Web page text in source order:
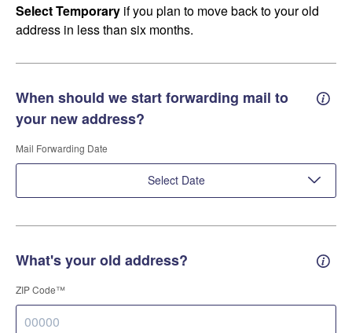
Select Temporary if you plan to move back to your old
address in less than six months.
When should we start forwarding mail to
your new address?
Mail Forwarding Date
Select Date
What's your old address? Old
ZIP Code™